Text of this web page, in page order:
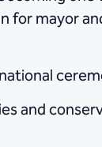
for mayor
and